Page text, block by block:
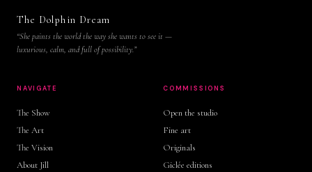
The Dolphin Dream
“She paints the world the way she wants to see it —
luxurious, calm, and full of possibility.”
NAVIGATE
The Show
The Art
The Vision
About Jill
COMMISSIONS
Open the studio
Fine art
Originals
Giclée editions